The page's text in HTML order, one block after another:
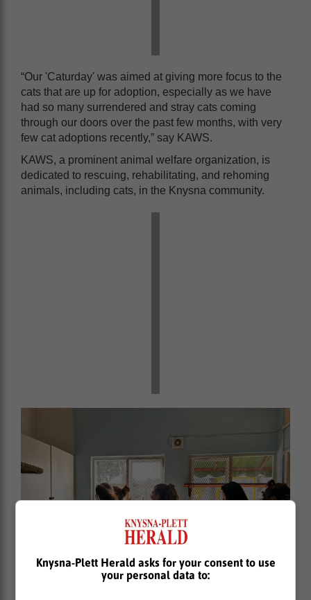
“Our 'Caturday' was aimed at giving more focus to the
cats that are up for adoption, especially as we have
had so many surrendered and stray cats coming
through our doors over the past few months, with very
few cat adoptions recently,” say KAWS.
KAWS, a prominent animal welfare organization, is
dedicated to rescuing, rehabilitating, and rehoming
animals, including cats, in the Knysna community.
Knysna-Plett Herald asks for your consent to use
your personal data to: